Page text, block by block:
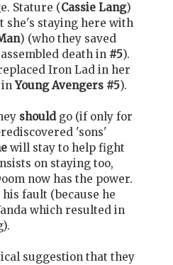
Stature (Cassie Lang)
she's staying here with
) (who they saved
death in #5).
Iron Lad in her
inYoung Avengers #5).
shouldgo (if only for
'sons'
will stay to help fight
on staying too,
now has the power.
fault (because he
which resulted in
suggestion that they